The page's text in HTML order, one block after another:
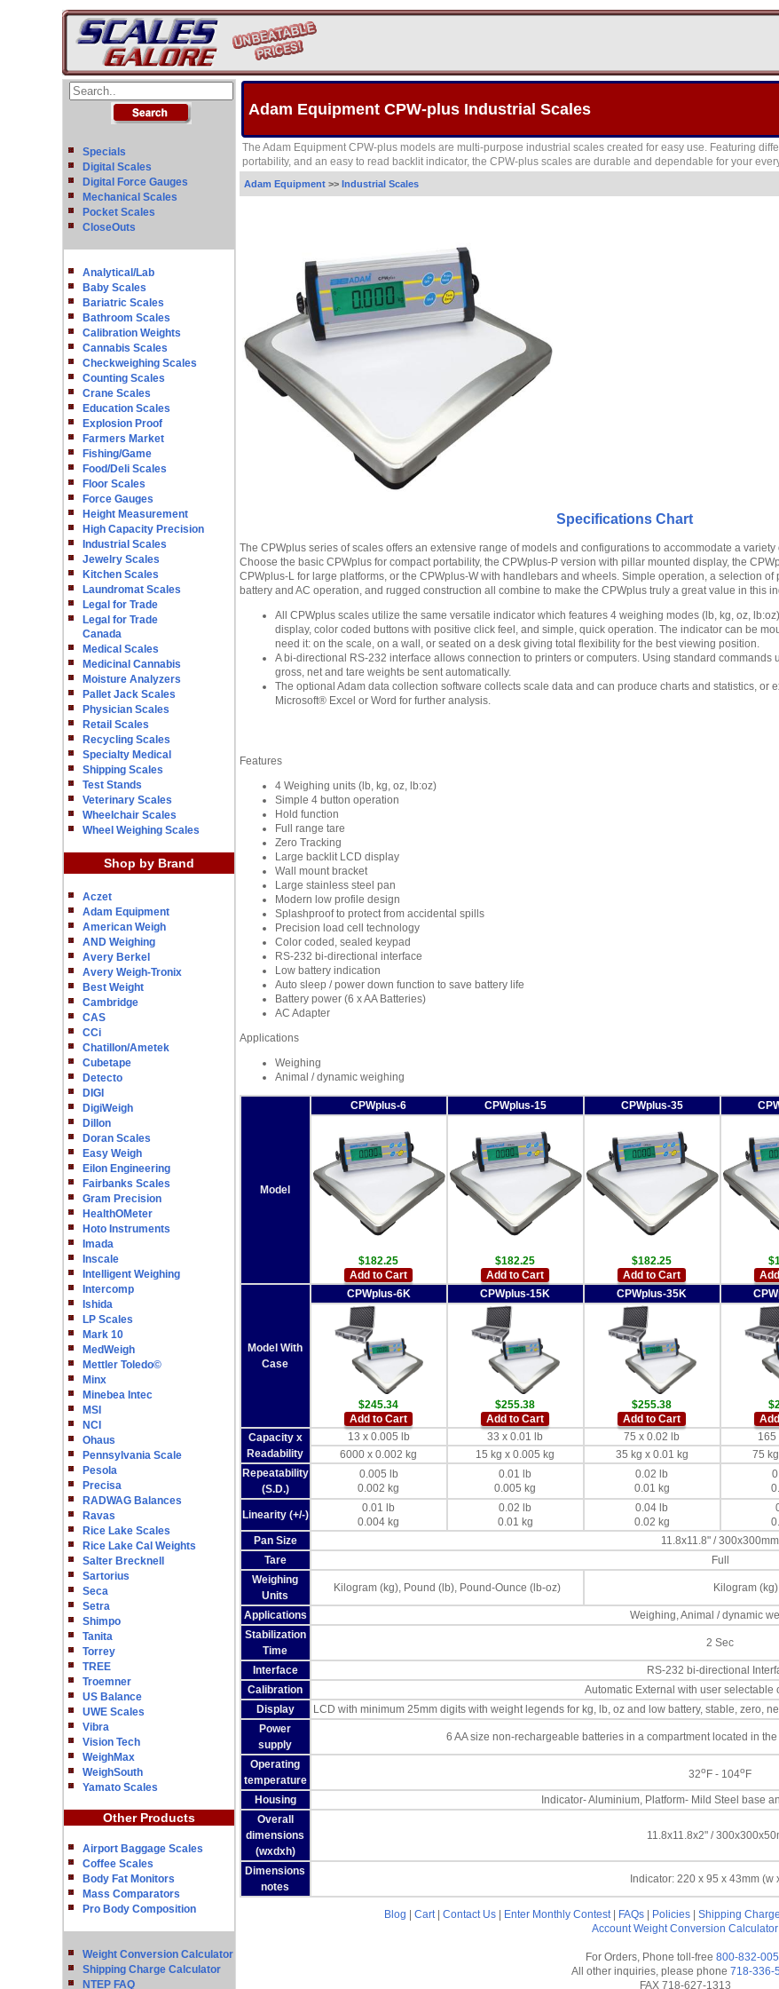
Specials
Digital Scales
Digital Force Gauges
Mechanical Scales
Pocket Scales
CloseOuts
Analytical/Lab
Baby Scales
Bariatric Scales
Bathroom Scales
Calibration Weights
Cannabis Scales
Checkweighing Scales
Counting Scales
Crane Scales
Education Scales
Explosion Proof
Farmers Market
Fishing/Game
Food/Deli Scales
Floor Scales
Force Gauges
Height Measurement
High Capacity Precision
Industrial Scales
Jewelry Scales
Kitchen Scales
Laundromat Scales
Legal for Trade
Legal for Trade
Canada
Medical Scales
Medicinal Cannabis
Moisture Analyzers
Pallet Jack Scales
Physician Scales
Retail Scales
Recycling Scales
Specialty Medical
Shipping Scales
Test Stands
Veterinary Scales
Wheelchair Scales
Wheel Weighing Scales
Shop by Brand
Aczet
Adam Equipment
American Weigh
AND Weighing
Avery Berkel
Avery Weigh-Tronix
Best Weight
Cambridge
CAS
CCi
Chatillon/Ametek
Cubetape
Detecto
DIGI
DigiWeigh
Dillon
Doran Scales
Easy Weigh
Eilon Engineering
Fairbanks Scales
Gram Precision
HealthOMeter
Hoto Instruments
Imada
Inscale
Intelligent Weighing
Intercomp
Ishida
LP Scales
Mark 10
MedWeigh
Mettler Toledo©
Minx
Minebea Intec
MSI
NCI
Ohaus
Pennsylvania Scale
Pesola
Precisa
RADWAG Balances
Ravas
Rice Lake Scales
Rice Lake Cal Weights
Salter Brecknell
Sartorius
Seca
Setra
Shimpo
Tanita
Torrey
TREE
Troemner
US Balance
UWE Scales
Vibra
Vision Tech
WeighMax
WeighSouth
Yamato Scales
Other Products
Airport Baggage Scales
Coffee Scales
Body Fat Monitors
Mass Comparators
Pro Body Composition
Weight Conversion Calculator
Shipping Charge Calculator
NTEP FAQ
Adam Equipment CPW-plus Industrial Scales
The Adam Equipment CPW-plus models are multi-purpose industrial scales created for easy use. Featuring
portability, and an easy to read backlit indicator, the CPW-plus scales are durable and dependable for your
Adam Equipment>> Industrial Scales
Specifications Chart
The CPWplus series of scales offers an extensive range of models and configurations to accommodate a variety
Choose the basic CPWplus for compact portability, the CPWplus-P version with pillar mounted display, the
CPWplus-L for large platforms, or the CPWplus-W with handlebars and wheels. Simple operation, a selection of
battery and AC operation, and rugged construction all combine to make the CPWplus truly a great value in this
All CPWplus scales utilize the same versatile indicator which features 4 weighing modes (lb, kg, oz,
display, color coded buttons with positive click feel, and simple, quick operation. The indicator can be
need it: on the scale, on a wall, or seated on a desk giving total flexibility for the best viewing position.
A bi-directional RS-232 interface allows connection to printers or computers. Using standard commands
gross, net and tare weights be sent automatically.
The optional Adam data collection software collects scale data and can produce charts and statistics, or
Microsoft® Excel or Word for further analysis.
Features
4 Weighing units (lb, kg, oz, lb:oz)
Simple 4 button operation
Hold function
Full range tare
Zero Tracking
Large backlit LCD display
Wall mount bracket
Large stainless steel pan
Modern low profile design
Splashproof to protect from accidental spills
Precision load cell technology
Color coded, sealed keypad
RS-232 bi-directional interface
Low battery indication
Auto sleep / power down function to save battery life
Battery power (6 x AA Batteries)
AC Adapter
Applications
Weighing
Animal / dynamic weighing
Model
CPWplus-6 CPWplus-15 CPWplus-35
$182.25
Add to Cart
$182.25
Add to Cart
$182.25
Add to Cart
Model With
Case
CPWplus-6K CPWplus-15K CPWplus-35K
$245.34
Add to Cart
$255.38
Add to Cart
$255.38
Add to Cart
Capacity x
Readability
13 x 0.005 lb 33 x 0.01 lb 75 x 0.02 lb 165
6000 x 0.002 kg
15 kg x 0.005 kg 35 kg x 0.01 kg 75
Repeatability
(S.D.)
0.005 lb
0.002 kg
0.01 lb
0.005 kg
0.02 lb
0.01 kg
Linearity (+/-)
0.01 lb
0.004 kg
0.02 lb
0.01 kg
0.04 lb
0.02 kg
Pan Size
11.8x11.8" / 300x300mm
Tare
Full
Weighing
Units
Kilogram (kg), Pound (lb), Pound-Ounce (lb-oz) Kilogram
Applications
Weighing, Animal / dynamic
Stabilization
Time
2 Sec
Interface
RS-232 bi-directional
Calibration
Automatic External with user selectable
Display
LCD with minimum 25mm digits with weight legends for kg, lb, oz and low battery, stable, zero,
Power
supply
6 AA size non-rechargeable batteries in a compartment located in
Operating
temperature
32o F - 104o F
Housing
Indicator- Aluminium, Platform- Mild Steel base
Overall
dimensions
(wxdxh)
11.8x11.8x2" /
Dimensions
notes
Indicator: 220 x 95 x 43mm (w
Blog Cart| Contact Us Enter Monthly Contest| FAQs Policies Shipping
Account Weight Conversion Calculator
For Orders, Phone toll-free 800-832-
All other inquiries, please phone 718-336-
FAX 718-627-1313